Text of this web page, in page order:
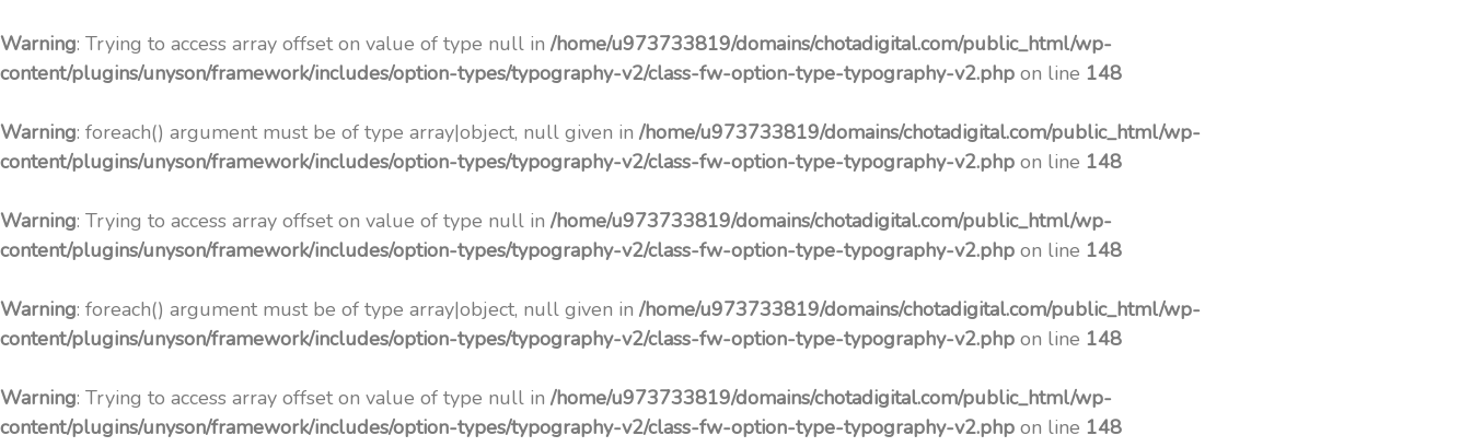
Warning: Trying to access array offset on value of type null in /home/u973733819/domains/chotadigital.com/public_html/wp-
content/plugins/unyson/framework/includes/option-types/typography-v2/class-fw-option-type-typography-v2.php on line 148
Warning: foreach() argument must be of type array|object, null given in /home/u973733819/domains/chotadigital.com/public_html/wp-
content/plugins/unyson/framework/includes/option-types/typography-v2/class-fw-option-type-typography-v2.php on line 148
Warning: Trying to access array offset on value of type null in /home/u973733819/domains/chotadigital.com/public_html/wp-
content/plugins/unyson/framework/includes/option-types/typography-v2/class-fw-option-type-typography-v2.php on line 148
Warning: foreach() argument must be of type array|object, null given in /home/u973733819/domains/chotadigital.com/public_html/wp-
content/plugins/unyson/framework/includes/option-types/typography-v2/class-fw-option-type-typography-v2.php on line 148
Warning: Trying to access array offset on value of type null in /home/u973733819/domains/chotadigital.com/public_html/wp-
content/plugins/unyson/framework/includes/option-types/typography-v2/class-fw-option-type-typography-v2.php on line 148